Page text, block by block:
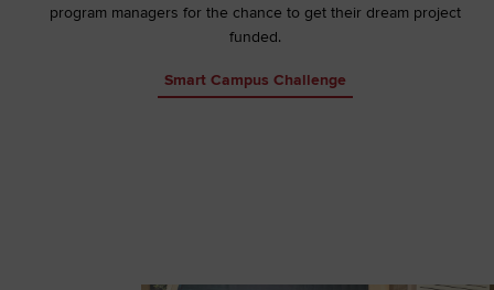
program managers for the chance to get their dream project
funded.
Smart Campus Challenge